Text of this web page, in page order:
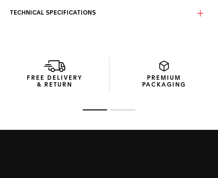
02 Automatic movement offers on-the-go precision and
performance where it matters most.
TECHNICAL SPECIFICATIONS
FREE DELIVERY
& RETURN
PREMIUM
PACKAGING